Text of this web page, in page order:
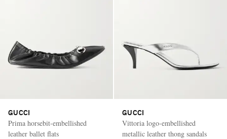
GUCCI
Prima horsebit-embellished
leather ballet flats
GUCCI
Vittoria logo-embellished
metallic leather thong sandals